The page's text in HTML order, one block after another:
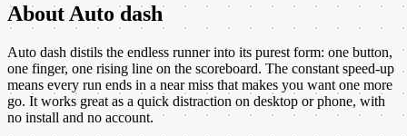
AboutAuto dash
Auto dash distils the endless runner into its purest form: one button,
one finger, one rising line on the scoreboard. The constant speed-up
means every run ends in a near miss that makes you want one more
go. It works great as a quick distraction on desktop or phone, with
no install and no account.